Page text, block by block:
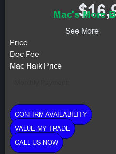
Mac's More
See More
Price
Doc Fee
Mac Haik Price
CONFIRM AVAILABILITY
VALUE MY TRADE
CALL US NOW